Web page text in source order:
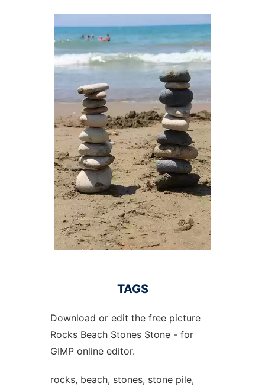
TAGS
Download or edit the free picture
Rocks Beach Stones Stone - for
GIMP online editor.
rocks, beach, stones, stone pile,